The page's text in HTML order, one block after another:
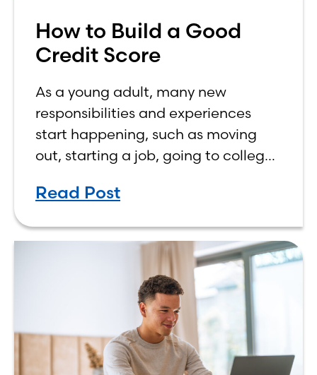
How to Build a Good
Credit Score
As a young adult, many new
responsibilities and experiences
start happening, such as moving
out, starting a job, going to college,
own finances. One financial topic
Read Post